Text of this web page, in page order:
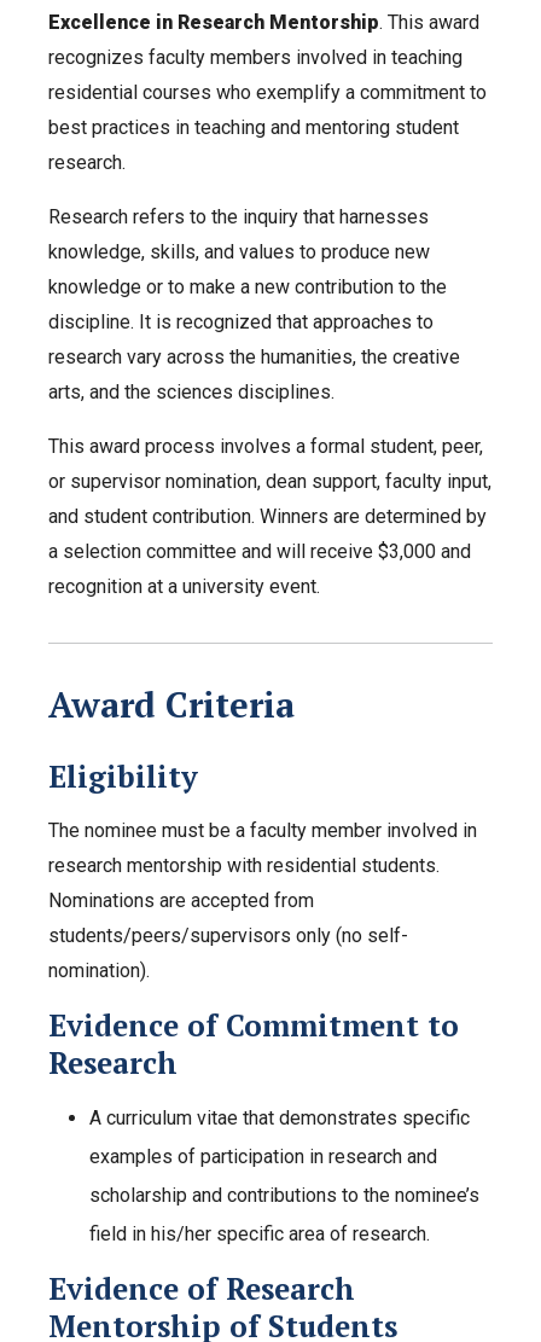
Excellence in Research Mentorship. This award
recognizes faculty members involved in teaching
residential courses who exemplify a commitment to
best practices in teaching and mentoring student
research.
Research refers to the inquiry that harnesses
knowledge, skills, and values to produce new
knowledge or to make a new contribution to the
discipline. It is recognized that approaches to
research vary across the humanities, the creative
arts, and the sciences disciplines.
This award process involves a formal student, peer,
or supervisor nomination, dean support, faculty input,
and student contribution. Winners are determined by
a selection committee and will receive $3,000 and
recognition at a university event.
Award Criteria
Eligibility
The nominee must be a faculty member involved in
research mentorship with residential students.
Nominations are accepted from
students/peers/supervisors only (no self-
nomination).
Evidence of Commitment to
Research
A curriculum vitae that demonstrates specific
examples of participation in research and
scholarship and contributions to the nominee’s
field in his/her specific area of research.
Evidence of Research
Mentorship of Students